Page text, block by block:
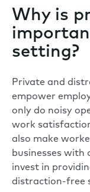
Why is
setting?
Private and
empower
only do noisy
work
also make
businesses with
invest in
distraction-free